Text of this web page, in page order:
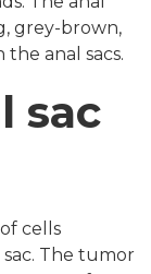
grey-brown,
anal sacs.
sac
cells
The tumor